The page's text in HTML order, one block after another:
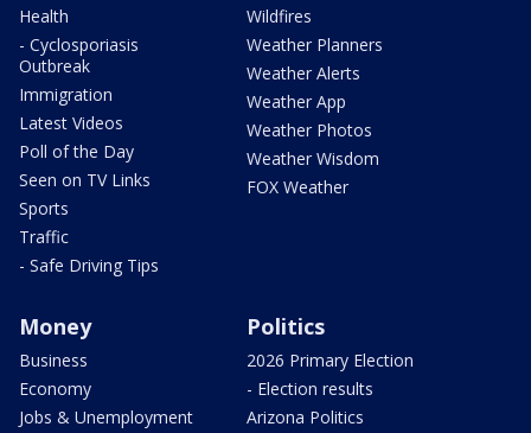
Health
- Cyclosporiasis
Outbreak
Immigration
Latest Videos
Poll of the Day
Seen on TV Links
Sports
Traffic
- Safe Driving Tips
Wildfires
Weather Planners
Weather Alerts
Weather App
Weather Photos
Weather Wisdom
FOX Weather
Money
Business
Economy
Jobs & Unemployment
Politics
2026 Primary Election
- Election results
Arizona Politics